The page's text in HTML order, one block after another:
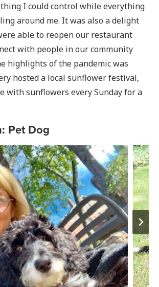
I could control while everything
around me. It was also a delight
able to reopen our restaurant
with people in our community
highlights of the pandemic was
hosted a local sunflower festival,
with sunflowers every Sunday for a
Pet Dog